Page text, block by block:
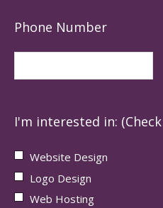
Phone Number
I'm interested in:
Website Design
Logo Design
Web Hosting